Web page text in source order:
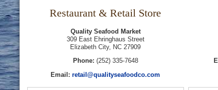
Restaurant & Retail Store
Quality Seafood Market
309 East Ehringhaus Street
Elizabeth City, NC 27909
Phone: (252) 335-7648
Email: retail@qualityseafoodco.com